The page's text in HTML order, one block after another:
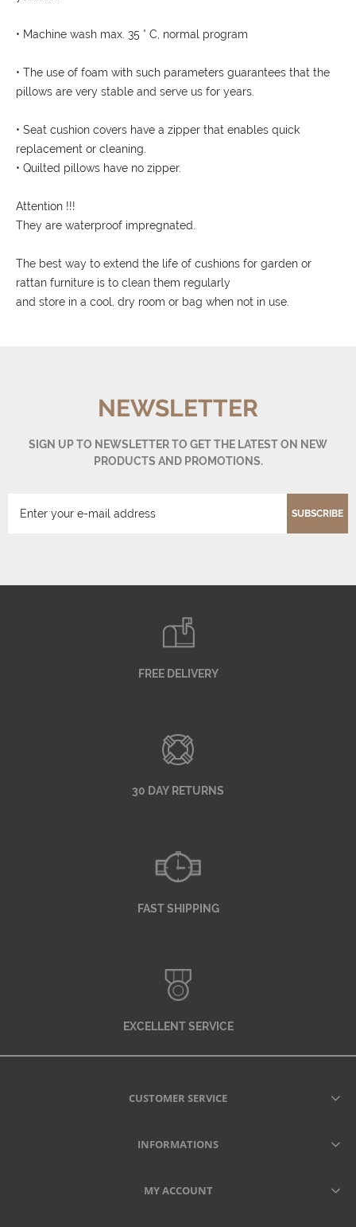
• Machine wash max. 35 ° C, normal program
• The use of foam with such parameters guarantees that the
pillows are very stable and serve us for years.
• Seat cushion covers have a zipper that enables quick
replacement or cleaning.
• Quilted pillows have no zipper.
Attention !!!
They are waterproof impregnated.
The best way to extend the life of cushions for garden or
rattan furniture is to clean them regularly
and store in a cool, dry room or bag when not in use.
NEWSLETTER
SIGN UP TO NEWSLETTER TO GET THE LATEST ON NEW
PRODUCTS AND PROMOTIONS.
SUBSCRIBE
FREE DELIVERY
30 DAY RETURNS
FAST SHIPPING
EXCELLENT SERVICE
CUSTOMER SERVICE
INFORMATIONS
MY ACCOUNT